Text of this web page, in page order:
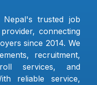
trusted job
connecting
since 2014. We
recruitment,
services, and
reliable service,